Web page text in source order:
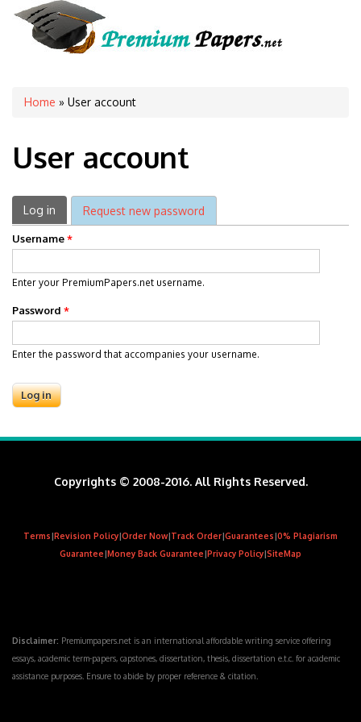
You are here
Home » User account
User account
Primary tabs
Log in (active tab)
Request new password
Username*
Enter your PremiumPapers.net username.
Password *
Enter the password that accompanies your username.
Copyrights © 2008-2016. All Rights Reserved.
Terms|Revision Policy|Order Now|Track Order|Guarantees|0% Plagiarism
Guarantee|Money Back Guarantee|Privacy Policy|SiteMap
Disclaimer: Premiumpapers.net is an international affordable writing service offering
essays, academic term-papers, capstones, dissertation, thesis, dissertation e.t.c. for academic
assistance purposes. Ensure to abide by proper reference & citation.